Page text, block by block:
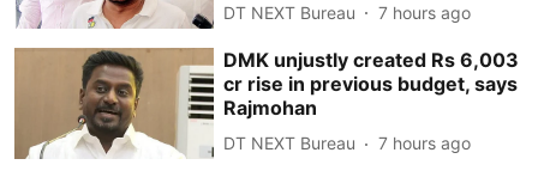
DT NEXT Bureau 7 hours ago
DMK unjustly created Rs 6,003
cr rise in previous budget, says
Rajmohan
DT NEXT Bureau 7 hours ago